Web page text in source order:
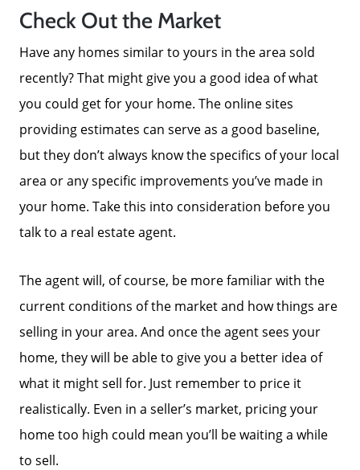
Check Out the Market
Have any homes similar to yours in the area sold
recently? That might give you a good idea of what
you could get for your home. The online sites
providing estimates can serve as a good baseline,
but they don’t always know the specifics of your local
area or any specific improvements you’ve made in
your home. Take this into consideration before you
talk to a real estate agent.
The agent will, of course, be more familiar with the
current conditions of the market and how things are
selling in your area. And once the agent sees your
home, they will be able to give you a better idea of
what it might sell for. Just remember to price it
realistically. Even in a seller’s market, pricing your
home too high could mean you’ll be waiting a while
to sell.